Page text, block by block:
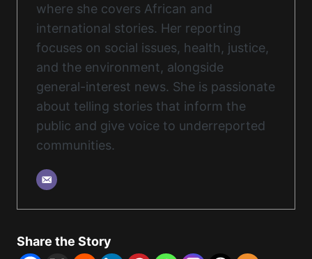
where she covers African and
international stories. Her reporting
focuses on social issues, health, justice,
and the environment, alongside
general-interest news. She is passionate
about telling stories that inform the
public and give voice to underreported
communities.
Share the Story